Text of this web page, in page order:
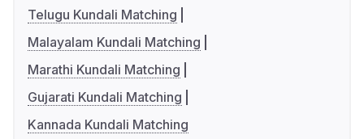
Telugu Kundali Matching
Malayalam Kundali Matching
Marathi Kundali Matching
Gujarati Kundali Matching
Kannada Kundali Matching